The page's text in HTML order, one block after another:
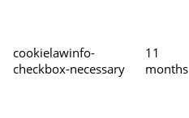
cookielawinfo-
checkbox-necessary
11
months